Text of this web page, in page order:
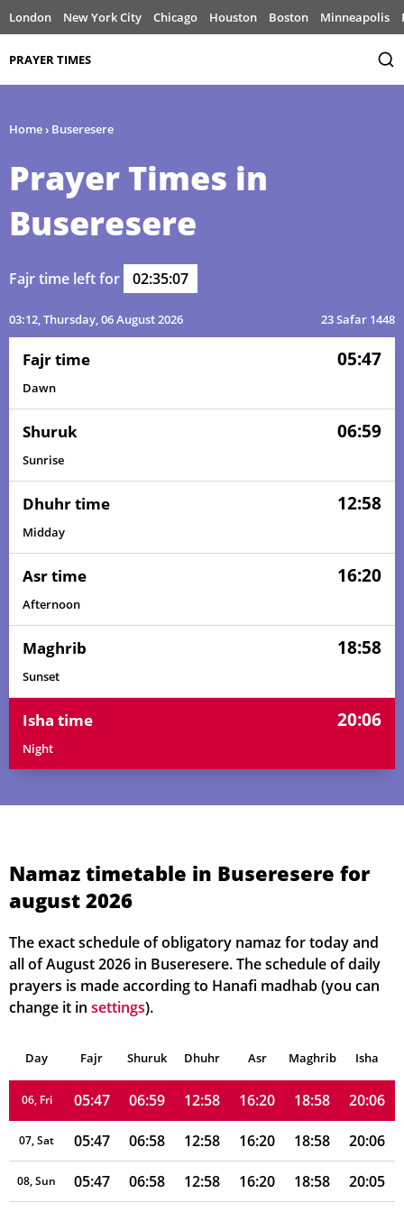
London New York City Chicago Houston Boston Minneapolis
PRAYER TIMES
Home› Buseresere
Prayer Times in
Buseresere
Fajr time left for 02:35:07
03:12, Thursday, 06 August 2026 23 Safar 1448
Fajr time 05:47
Dawn
Shuruk 06:59
Sunrise
Dhuhr time 12:58
Midday
Asr time 16:20
Afternoon
Maghrib 18:58
Sunset
Isha time 20:06
Night
Namaz timetable in Buseresere for
august 2026
The exact schedule of obligatory namaz for today and
all of August 2026 in Buseresere. The schedule of daily
prayers is made according to Hanafi madhab (you can
change it in settings).
Day Fajr Shuruk Dhuhr Asr Maghrib Isha
01, Sun 05:47 06:59
02, Mon 05:47 06:59 12:59 16:21 18:58 20:06
05:47 06:59 12:59 16:21 18:58 20:06
04, Wed 05:47 06:59
05, Thu 05:47 06:59 12:58 16:21 18:58 20:06
06, Fri 05:47 06:59 12:58 16:20 18:58 20:06
07, Sat 05:47 06:58 12:58 16:20 18:58 20:06
08, Sun 05:47 06:58 12:58 16:20 18:58 20:05